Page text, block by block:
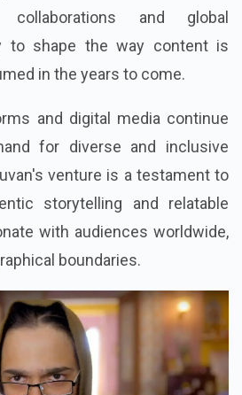
and global
to shape the way content is
in the years to come.
and digital media continue
for diverse and inclusive
venture is a testament to
storytelling and relatable
with audiences worldwide,
boundaries.